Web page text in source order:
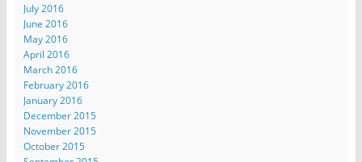
July 2016
June 2016
May 2016
April 2016
March 2016
February 2016
January 2016
December 2015
November 2015
October 2015